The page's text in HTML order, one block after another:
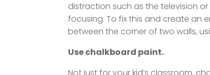
distraction such as the television
focusing. To fix this and create an
between the corner of two walls,
Use chalkboard paint.